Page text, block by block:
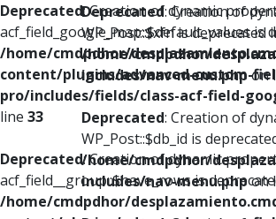
Deprecated: Creation of dynamic
acf_field_google_map::$default_values is
/home/cmdpdhor/
content/plugins/advanced-custom-
pro/includes/fields/class-acf-field-
line 33
Deprecated: Creation of dynamic
acf_field__group::$have_rows is
/home/cmdpdhor/
Deprecated: Creation of
WP_Post::$xfn is deprecated
/home/cmdpdhor/
includes/nav-menu.phpon
Deprecated: Creation of
WP_Post::$db_id is
/home/cmdpdhor/
includes/nav-menu.phpon